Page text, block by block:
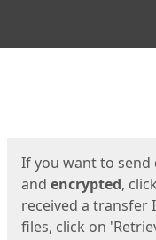
If you want to
and encrypted,
received a transfer
files, click on